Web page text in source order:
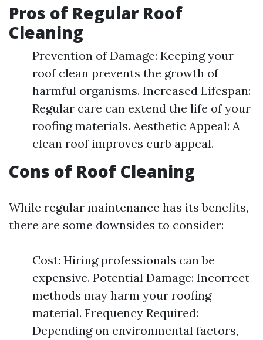
Pros of Regular Roof
Cleaning
Prevention of Damage: Keeping your
roof clean prevents the growth of
harmful organisms. Increased Lifespan:
Regular care can extend the life of your
roofing materials. Aesthetic Appeal: A
clean roof improves curb appeal.
Cons of Roof Cleaning
While regular maintenance has its benefits,
there are some downsides to consider:
Cost: Hiring professionals can be
expensive. Potential Damage: Incorrect
methods may harm your roofing
material. Frequency Required:
Depending on environmental factors,